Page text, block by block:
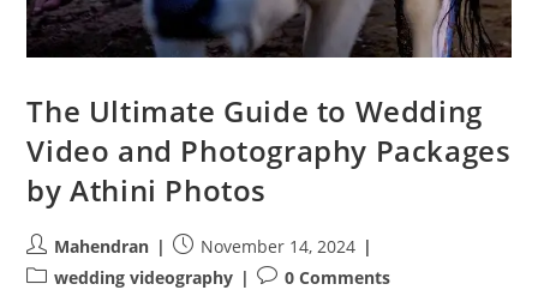
The Ultimate Guide to Wedding
Video and Photography Packages
by Athini Photos
Post
author:
Mahendran
Post
published:
November 14, 2024
Postwedding videography
Post0 Comments